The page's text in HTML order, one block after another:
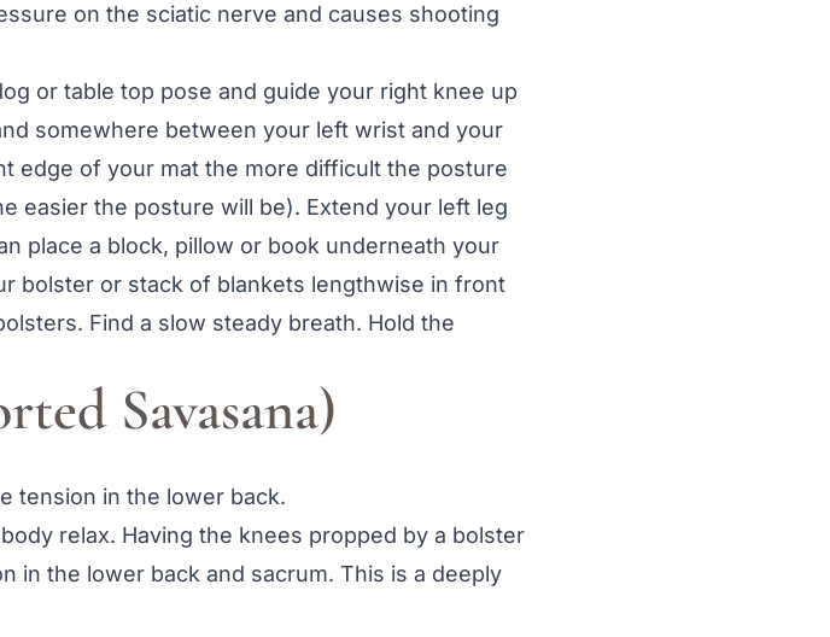
on the sciatic nerve and causes shooting
or table top pose and guide your right knee up
somewhere between your left wrist and your
edge of your mat the more difficult the posture
easier the posture will be). Extend your left leg
place a block, pillow or book underneath your
bolster or stack of blankets lengthwise in front
Find a slow steady breath. Hold the
Savasana)
tension in the lower back.
relax. Having the knees propped by a bolster
in the lower back and sacrum. This is a deeply